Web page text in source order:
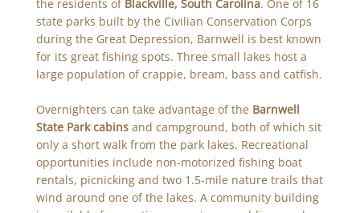
the residents of Blackville, South Carolina. One of 16
state parks built by the Civilian Conservation Corps
during the Great Depression, Barnwell is best known
for its great fishing spots. Three small lakes host a
large population of crappie, bream, bass and catfish.
Overnighters can take advantage of the Barnwell
State Park cabinsand campground, both of which sit
only a short walk from the park lakes. Recreational
opportunities include non-motorized fishing boat
rentals, picnicking and two 1.5-mile nature trails that
wind around one of the lakes. A community building